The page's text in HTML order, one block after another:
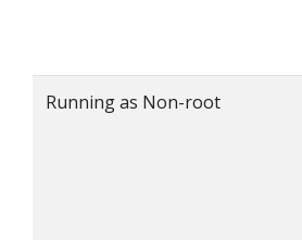
Running as Non-root